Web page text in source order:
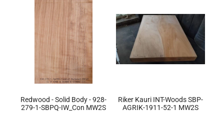
Redwood - Solid Body - 928-
279-1-SBPQ-IW_Con MW2S
Riker Kauri INT-Woods SBP-
AGRIK-1911-52-1 MW2S